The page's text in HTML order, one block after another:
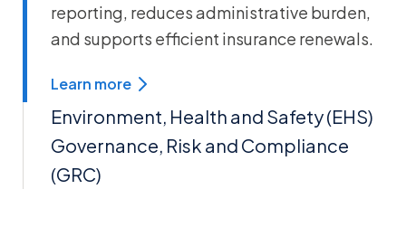
reporting, reduces administrative burden,
and supports efficient insurance renewals.
Learn more
Environment, Health and Safety (EHS)
Governance, Risk and Compliance
(GRC)